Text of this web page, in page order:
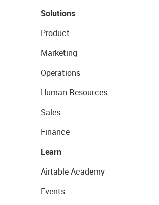
Solutions
Product
Marketing
Operations
Human Resources
Sales
Finance
Learn
Airtable Academy
Events